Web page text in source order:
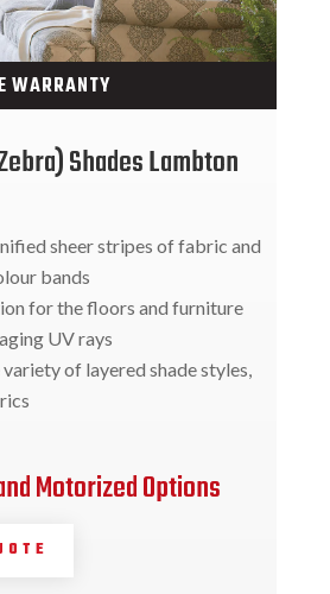
WARRANTY
Shades Lambton
sheer stripes of fabric and
bands
for the floors and furniture
UV rays
of layered shade styles,
Motorized Options